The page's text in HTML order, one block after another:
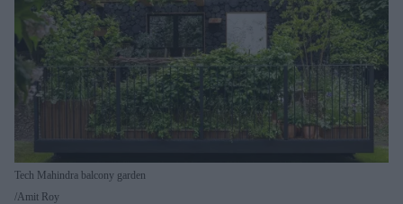
Tech Mahindra balcony garden
Amit Roy